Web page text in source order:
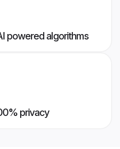
powered algorithms
privacy